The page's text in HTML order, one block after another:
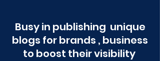
Busy in publishing unique
blogs for brands , business
to boost their visibility